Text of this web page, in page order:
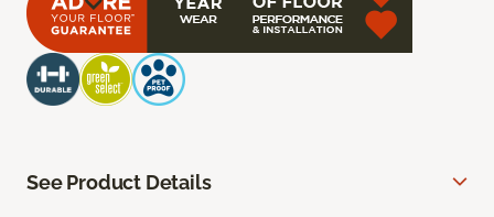
See Product Details